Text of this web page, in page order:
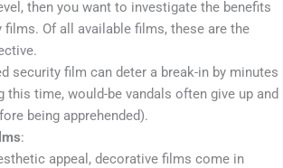
then you want to investigate the benefits
Of all available films, these are the
security film can deter a break-in by minutes
this time, would-be vandals often give up and
being apprehended).
:
appeal, decorative films come in